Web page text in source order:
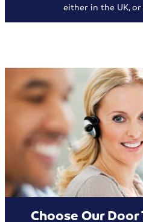
either in the UK,
Choose Our Door